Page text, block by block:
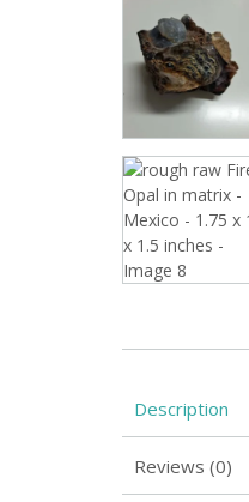
Description
Reviews (0)